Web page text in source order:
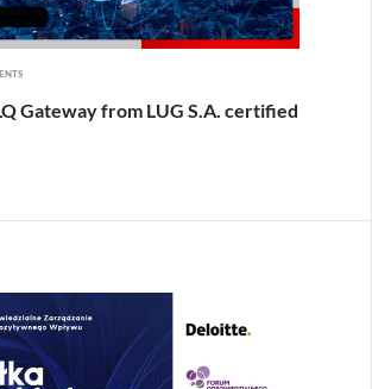
Gateway from LUG S.A. certified